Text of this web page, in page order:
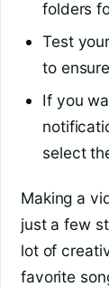
folders
Test
to
If you
select
Making a
just a few
lot of
favorite